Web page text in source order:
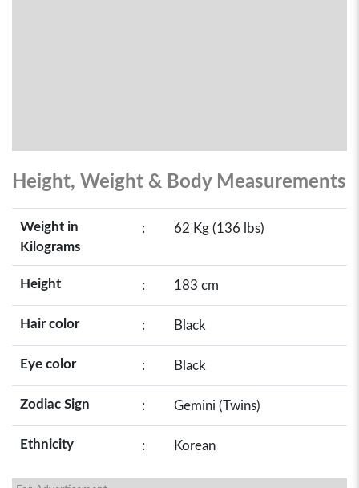
Height, Weight & Body Measurements
Weight in
Kilograms
: 62 Kg (136 lbs)
Height : 183 cm
Hair color : Black
Eye color : Black
Zodiac Sign : Gemini (Twins)
Ethnicity : Korean